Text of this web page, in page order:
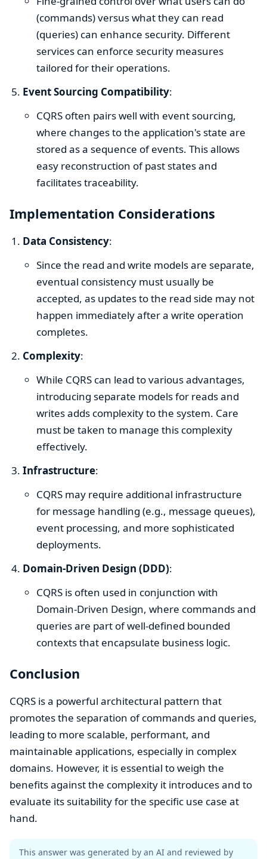
(commands) versus what they can read
(queries) can enhance security. Different
services can enforce security measures
tailored for their operations.
Event Sourcing Compatibility:
CQRS often pairs well with event sourcing,
where changes to the application's state are
stored as a sequence of events. This allows
easy reconstruction of past states and
facilitates traceability.
Implementation Considerations
Data Consistency:
Since the read and write models are separate,
eventual consistency must usually be
accepted, as updates to the read side may not
happen immediately after a write operation
completes.
Complexity:
While CQRS can lead to various advantages,
introducing separate models for reads and
writes adds complexity to the system. Care
must be taken to manage this complexity
effectively.
Infrastructure:
CQRS may require additional infrastructure
for message handling (e.g., message queues),
event processing, and more sophisticated
deployments.
Domain-Driven Design (DDD):
CQRS is often used in conjunction with
Domain-Driven Design, where commands and
queries are part of well-defined bounded
contexts that encapsulate business logic.
Conclusion
CQRS is a powerful architectural pattern that
promotes the separation of commands and queries,
leading to more scalable, performant, and
maintainable applications, especially in complex
domains. However, it is essential to weigh the
benefits against the complexity it introduces and to
evaluate its suitability for the specific use case at
hand.
This answer was generated by an AI and reviewed by